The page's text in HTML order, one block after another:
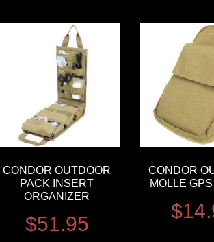
CONDOR OUTDOOR
PACK INSERT
ORGANIZER
$51.95
CONDOR
MOLLE
$